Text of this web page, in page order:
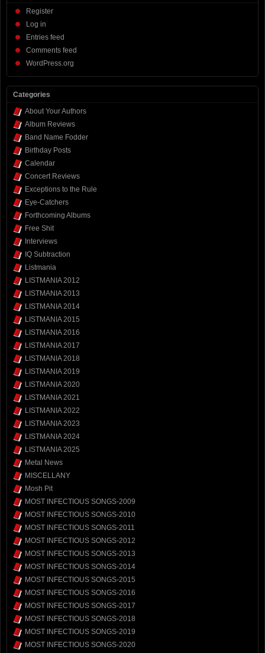
Register
Log in
Entries feed
Comments feed
WordPress.org
Categories
About Your Authors
Album Reviews
Band Name Fodder
Birthday Posts
Calendar
Concert Reviews
Exceptions to the Rule
Eye-Catchers
Forthcoming Albums
Free Shit
Interviews
IQ Subtraction
Listmania
LISTMANIA 2012
LISTMANIA 2013
LISTMANIA 2014
LISTMANIA 2015
LISTMANIA 2016
LISTMANIA 2017
LISTMANIA 2018
LISTMANIA 2019
LISTMANIA 2020
LISTMANIA 2021
LISTMANIA 2022
LISTMANIA 2023
LISTMANIA 2024
LISTMANIA 2025
Metal News
MISCELLANY
Mosh Pit
MOST INFECTIOUS SONGS-2009
MOST INFECTIOUS SONGS-2010
MOST INFECTIOUS SONGS-2011
MOST INFECTIOUS SONGS-2012
MOST INFECTIOUS SONGS-2013
MOST INFECTIOUS SONGS-2014
MOST INFECTIOUS SONGS-2015
MOST INFECTIOUS SONGS-2016
MOST INFECTIOUS SONGS-2017
MOST INFECTIOUS SONGS-2018
MOST INFECTIOUS SONGS-2019
MOST INFECTIOUS SONGS-2020